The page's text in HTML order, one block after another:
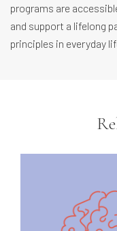
programs are
and support a lifelong
principles in everyday